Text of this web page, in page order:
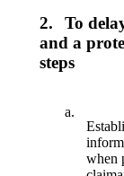
2.
To
and a
steps
a.
when